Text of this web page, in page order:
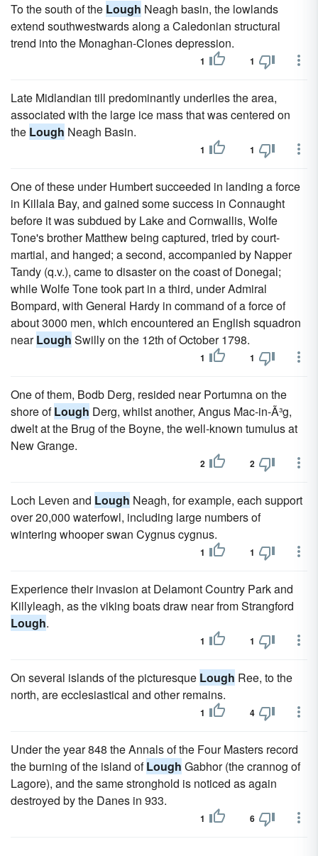
To the south of the Lough Neagh basin, the lowlands
extend southwestwards along a Caledonian structural
trend into the Monaghan-Clones depression.
1 1
Late Midlandian till predominantly underlies the area,
associated with the large ice mass that was centered on
the Lough Neagh Basin.
1 1
One of these under Humbert succeeded in landing a force
in Killala Bay, and gained some success in Connaught
before it was subdued by Lake and Cornwallis, Wolfe
Tone's brother Matthew being captured, tried by court-
martial, and hanged; a second, accompanied by Napper
Tandy (q.v.), came to disaster on the coast of Donegal;
while Wolfe Tone took part in a third, under Admiral
Bompard, with General Hardy in command of a force of
about 3000 men, which encountered an English squadron
nearLough Swilly on the 12th of October 1798.
1 1
One of them, Bodb Derg, resided near Portumna on the
shore ofLough Derg, whilst another, Angus Mac-in-Ã³g,
dwelt at the Brug of the Boyne, the well-known tumulus at
New Grange.
2 2
Loch Leven and Lough Neagh, for example, each support
over 20,000 waterfowl, including large numbers of
wintering whooper swan Cygnus cygnus.
1 1
Experience their invasion at Delamont Country Park and
Killyleagh, as the viking boats draw near from Strangford
Lough.
1 1
On several islands of the picturesque Lough Ree, to the
north, are ecclesiastical and other remains.
1 4
Under the year 848 the Annals of the Four Masters record
the burning of the island ofLough Gabhor (the crannog of
Lagore), and the same stronghold is noticed as again
destroyed by the Danes in 933.
1 6